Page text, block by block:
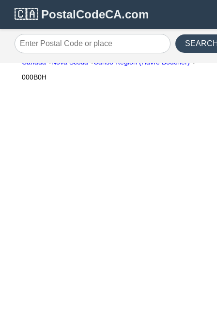
🇨🇦 PostalCodeCA.com
Enter Postal Code or place
Canada Nova Scotia
Canso Region (Havre Boucher)
000B0H